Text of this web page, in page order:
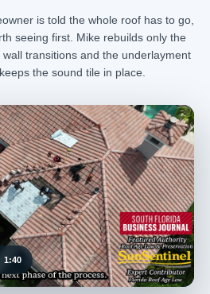
is told the whole roof has to go,
seeing first. Mike rebuilds only the
transitions and the underlayment
the sound tile in place.
1:40